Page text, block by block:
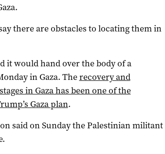
there are obstacles to locating them in
it would hand over the body of a
in Gaza. Therecovery and
in Gaza has been one of the
Gaza plan.
said on Sunday the Palestinian militant